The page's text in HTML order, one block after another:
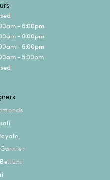
- Wednesday:
- 6:00pm
- 8:00pm
- 6:00pm
- 5:00pm